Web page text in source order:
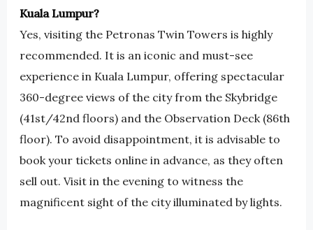
Kuala Lumpur?
Yes, visiting the Petronas Twin Towers is highly
recommended. It is an iconic and must-see
experience in Kuala Lumpur, offering spectacular
360-degree views of the city from the Skybridge
(41st/42nd floors) and the Observation Deck (86th
floor). To avoid disappointment, it is advisable to
book your tickets online in advance, as they often
sell out. Visit in the evening to witness the
magnificent sight of the city illuminated by lights.